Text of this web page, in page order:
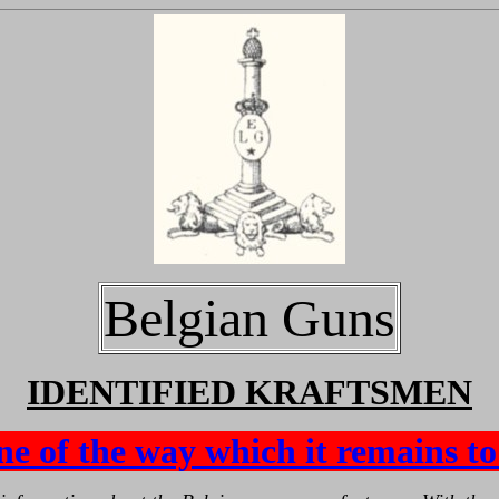
Belgian Guns
IDENTIFIED KRAFTSMEN
of the way which it remains